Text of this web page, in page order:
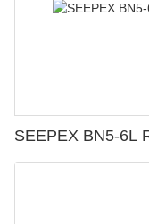
SEEPEX BN5-6L